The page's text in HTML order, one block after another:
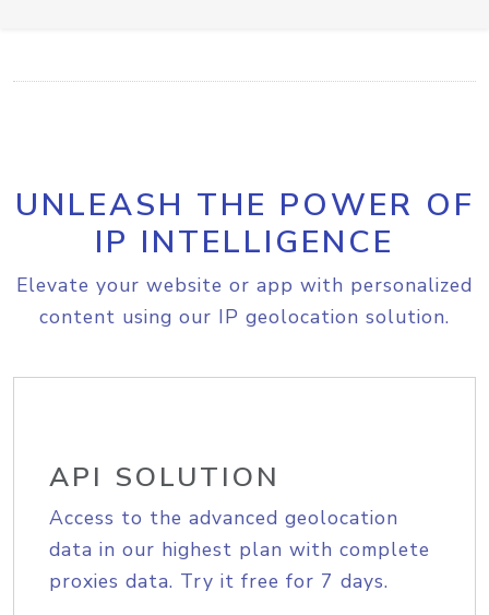
UNLEASH THE POWER OF
IP INTELLIGENCE
Elevate your website or app with personalized
content using our IP geolocation solution.
API SOLUTION
Access to the advanced geolocation
data in our highest plan with complete
proxies data. Try it free for 7 days.